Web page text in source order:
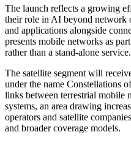
The launch reflects a growing
their role in AI beyond network
and applications alongside
presents mobile networks as
rather than a stand-alone service.
The satellite segment will
under the name Constellations
links between terrestrial mobile
systems, an area drawing
operators and satellite
and broader coverage models.